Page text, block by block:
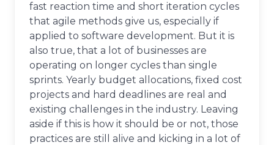
fast reaction time and short iteration cycles
that agile methods give us, especially if
applied to software development. But it is
also true, that a lot of businesses are
operating on longer cycles than single
sprints. Yearly budget allocations, fixed cost
projects and hard deadlines are real and
existing challenges in the industry. Leaving
aside if this is how it should be or not, those
practices are still alive and kicking in a lot of